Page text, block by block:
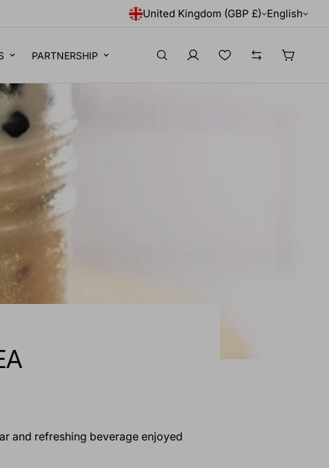
United Kingdom (GBP £) English
PARTNERSHIP
and refreshing beverage enjoyed